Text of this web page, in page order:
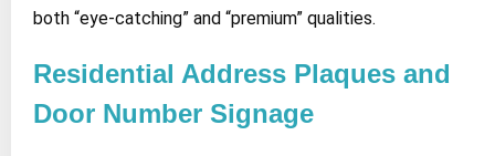
both “eye-catching” and “premium” qualities.
Residential Address Plaques and
Door Number Signage